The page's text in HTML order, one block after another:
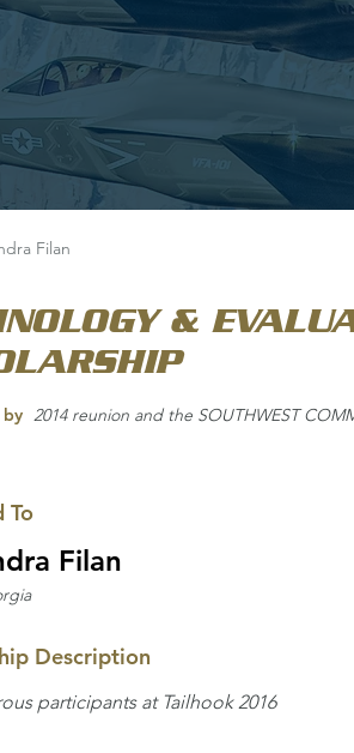
Filan
&
2014 reunion and the SOUTHWEST
by
To
Filan
Description
participants at Tailhook 2016